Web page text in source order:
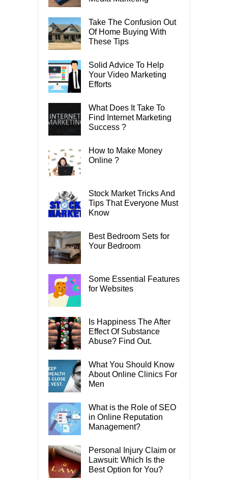
Take The Confusion Out
Of Home Buying With
These Tips
Solid Advice To Help
Your Video Marketing
Efforts
What Does It Take To
Find Internet Marketing
Success ?
How to Make Money
Online ?
Stock Market Tricks And
Tips That Everyone Must
Know
Best Bedroom Sets for
Your Bedroom
Some Essential Features
for Websites
Is Happiness The After
Effect Of Substance
Abuse? Find Out.
What You Should Know
About Online Clinics For
Men
What is the Role of SEO
in Online Reputation
Management?
Personal Injury Claim or
Lawsuit: Which Is the
Best Option for You?